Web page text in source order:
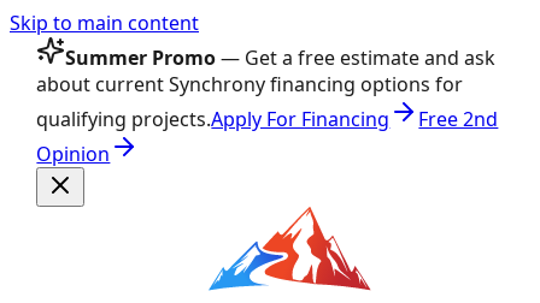
Skip to main content
Summer Promo— Get a free estimate and ask
about current Synchrony financing options for
qualifying projects.Apply For Financing
Free 2nd
Opinion